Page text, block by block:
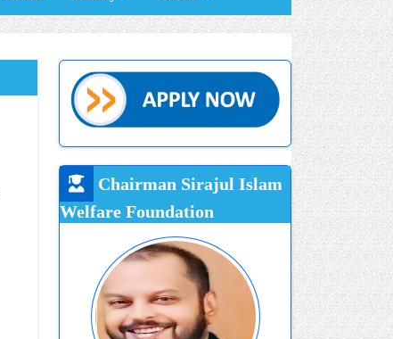
Chairman Sirajul Islam
Welfare Foundation